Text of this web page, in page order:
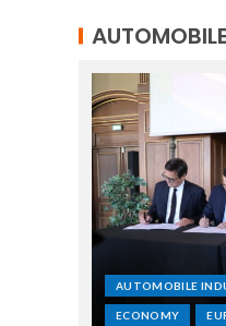
AUTOMOBILE
AUTOMOBILE
ECONOMY